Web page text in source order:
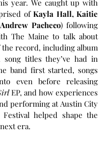
year. We caught up with
of Kayla Hall, Kaitie
Andrew Pacheco) following
The Maine to talk about
the record, including album
song titles they’ve had in
band first started, songs
even before releasing
EP, and how experiences
performing at Austin City
helped shape the
era.